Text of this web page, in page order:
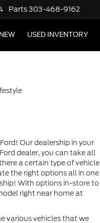
Parts303-468-9162
NEW USED INVENTORY
Our dealership in your
dealer, you can take all
a certain type of vehicle
the right options all in one
With options in-store to
right near home at
various vehicles that we